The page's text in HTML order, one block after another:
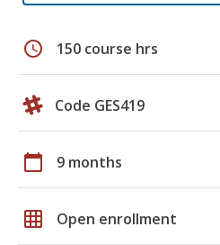
schedule 150 course hrs
Code GES419
calendar_today 9 months
grid_on Open enrollment